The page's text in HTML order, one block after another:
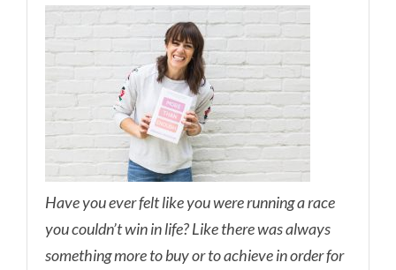
Have you ever felt like you were running a race
you couldn’t win in life? Like there was always
something more to buy or to achieve in order for